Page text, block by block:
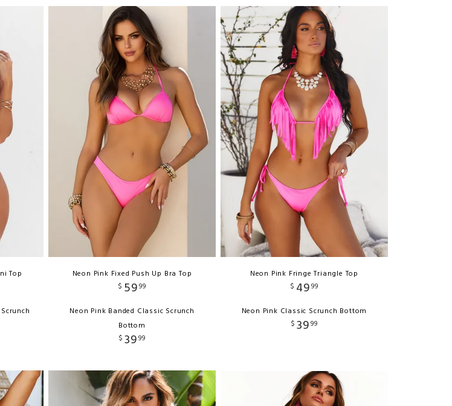
Top
Neon Pink Fixed Push Up Bra Top
$ 5999
Neon Pink Banded Classic Scrunch
Bottom
$ 3999
Neon Pink Fringe Triangle Top
$ 4999
Neon Pink Classic Scrunch Bottom
$ 3999